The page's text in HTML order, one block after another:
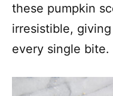
these pumpkin
irresistible,
every single bite.